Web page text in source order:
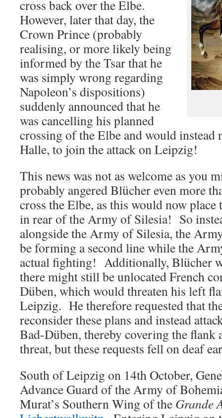
cross back over the Elbe.
However, later that day, the
Crown Prince (probably
realising, or more likely being
informed by the Tsar that he
was simply wrong regarding
Napoleon’s dispositions)
suddenly announced that he
was cancelling his planned
crossing of the Elbe and would instead
Halle, to join the attack on Leipzig!
This news was not as welcome as you
probably angered Blücher even more
cross the Elbe, as this would now
in rear of the Army of Silesia! So
alongside the Army of Silesia, the
be forming a second line while the
actual fighting! Additionally, Blücher
there might still be unlocated French
Düben, which would threaten his left
Leipzig. He therefore requested that
reconsider these plans and instead
Bad-Düben, thereby covering the flank
threat, but these requests fell on deaf
South of Leipzig on 14th October,
Advance Guard of the Army of
Murat’s Southern Wing of the Grande